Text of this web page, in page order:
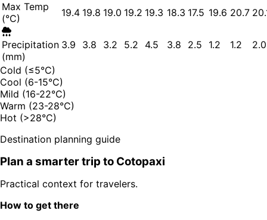
Max Temp
(°C)
19.4 19.8 19.0 19.2 19.3 18.3 17.5 19.6 20.7
Precipitation
(mm)
3.9 3.8 3.2 5.2 4.5 3.8 2.5 1.2 1.2 2.0
Cold (≤5°C)
Cool (6-15°C)
Mild (16-22°C)
Warm (23-28°C)
Hot (>28°C)
Destination planning guide
Plan a smarter trip to Cotopaxi
Practical context for travelers.
How to get there